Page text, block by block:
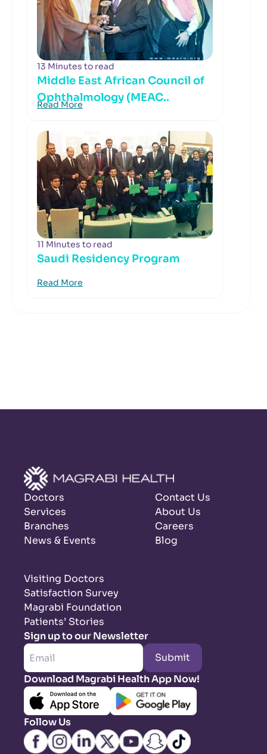
13 Minutes to read
Middle East African Council of
Ophthalmology (MEAC..
Read More
11 Minutes to read
Saudi Residency Program
Read More
Doctors
Services
Branches
News & Events
Contact Us
About Us
Careers
Blog
Visiting Doctors
Satisfaction Survey
Magrabi Foundation
Patients’ Stories
Sign up to our Newsletter
Submit
Download Magrabi Health App Now!
Follow Us